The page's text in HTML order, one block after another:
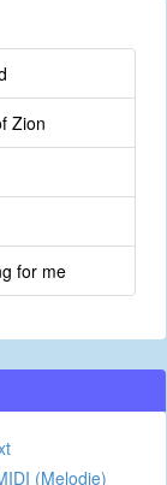
Zion
for me
(Melodie)